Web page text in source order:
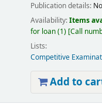
Publication details:
Availability:Items
for loan(1) Call
Lists:
Competitive
Add to